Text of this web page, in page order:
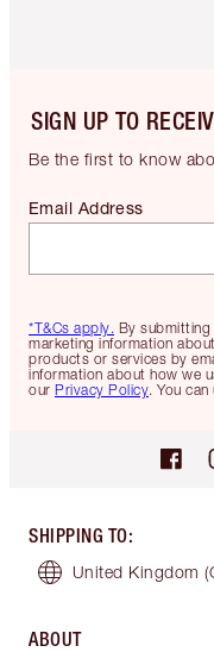
SIGN UP TO
Be the first to know
*T&Cs apply. By submitting
marketing information
products or services by
information about how we
our Privacy Policy. You
Email Address
SHIPPING TO:
United Kingdom
ABOUT